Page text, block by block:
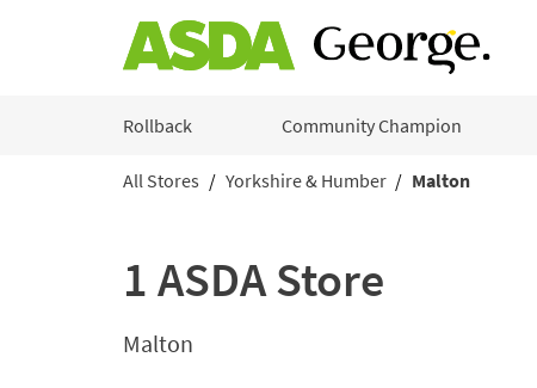
Rollback Community Champion
All Stores Yorkshire & Humber
Malton
1 ASDA Store
Malton